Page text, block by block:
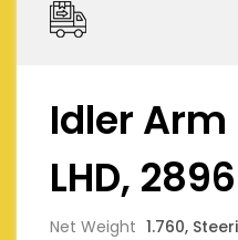
Idler
LHD,
Net Weight 1.760,